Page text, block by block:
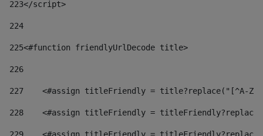
223</script>
224
225<#function friendlyUrlDecode title>
226
227
<#assign titleFriendly = title?replace("[^A-
228
<#assign titleFriendly =